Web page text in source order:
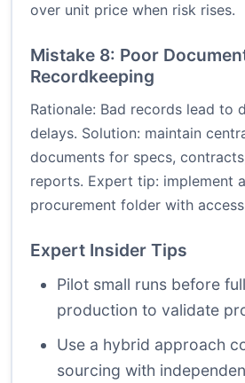
over unit price when risk rises.
Mistake 8: Poor
Recordkeeping
Rationale: Bad records lead to
delays. Solution: maintain
documents for specs,
reports. Expert tip: implement
procurement folder with
Expert Insider Tips
Pilot small runs before
production to validate
Use a hybrid approach
sourcing with